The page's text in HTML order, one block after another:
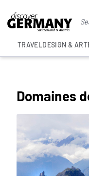
TRAVELDESIGN & ART
Domaines